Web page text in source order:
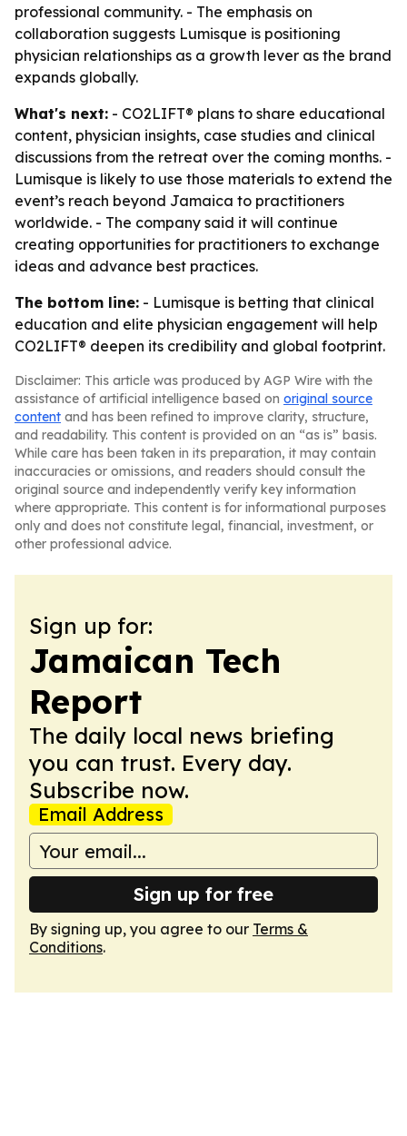
professional community. - The emphasis on
collaboration suggests Lumisque is positioning
physician relationships as a growth lever as the brand
expands globally.
What's next: - CO2LIFT® plans to share educational
content, physician insights, case studies and clinical
discussions from the retreat over the coming months. -
Lumisque is likely to use those materials to extend the
event’s reach beyond Jamaica to practitioners
worldwide. - The company said it will continue
creating opportunities for practitioners to exchange
ideas and advance best practices.
The bottom line: - Lumisque is betting that clinical
education and elite physician engagement will help
CO2LIFT® deepen its credibility and global footprint.
Disclaimer: This article was produced by AGP Wire with the
assistance of artificial intelligence based on original source
content and has been refined to improve clarity, structure,
and readability. This content is provided on an “as is” basis.
While care has been taken in its preparation, it may contain
inaccuracies or omissions, and readers should consult the
original source and independently verify key information
where appropriate. This content is for informational purposes
only and does not constitute legal, financial, investment, or
other professional advice.
Sign up for:
Jamaican Tech
Report
The daily local news briefing
you can trust. Every day.
Subscribe now.
Email Address
Sign up for free
By signing up, you agree to our Terms &
Conditions.